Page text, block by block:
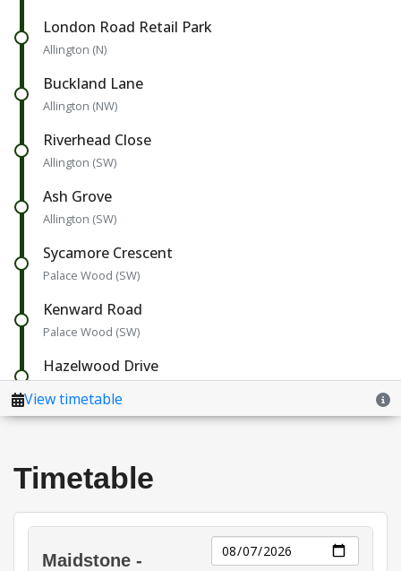
Timetable
Maidstone -
Day